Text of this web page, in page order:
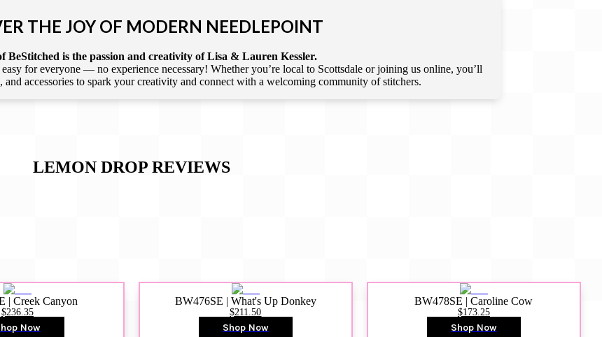
THE JOY OF MODERN NEEDLEPOINT
BeStitched is the passion and creativity of Lisa & Lauren Kessler.
for everyone — no experience necessary! Whether you’re local to Scottsdale or joining us online, you’ll
and accessories to spark your creativity and connect with a welcoming community of stitchers.
LEMON DROP REVIEWS
| Creek Canyon
$236.35
Now
BW476SE | What's Up Donkey
$211.50
Shop Now
BW478SE | Caroline Cow
$173.25
Shop Now